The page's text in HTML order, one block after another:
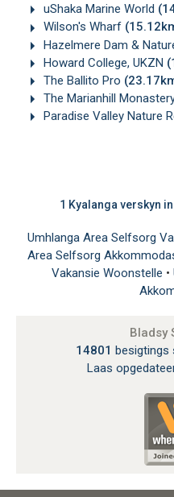
uShaka Marine World
Wilson's Wharf
Hazelmere Dam &
Howard College, UKZN
The Ballito Pro
The Marianhill
Paradise Valley Nature
1 Kyalanga verskyn
Umhlanga Area Selfsorg
Area Selfsorg
Vakansie Woonstelle •
Bladsy
14801 besigtings
Laas